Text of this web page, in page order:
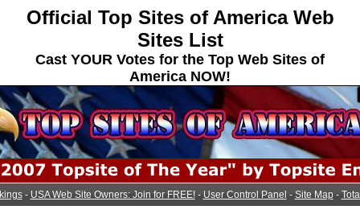
Official Top Sites of America Web
Sites List
Cast YOUR Votes for the Top Web Sites of
America NOW!
- USA Web Site Owners: Join for FREE!- User Control Panel - Site Map-